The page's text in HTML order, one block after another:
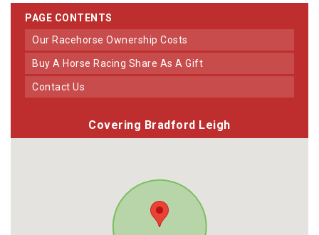
PAGE CONTENTS
Our Racehorse Ownership Costs
Buy A Horse Racing Share As A Gift
Contact Us
Covering Bradford Leigh